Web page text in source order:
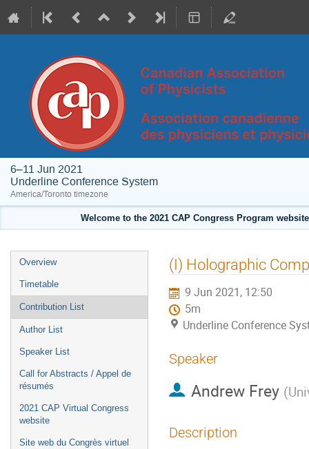
6–11 Jun 2021
Underline Conference System
America/Toronto timezone
Welcome to the 2021 CAP Congress Program
Event
menu
Overview
Timetable
Contribution List
Author List
Speaker List
Call for Abstracts / Appel de
résumés
2021 CAP Virtual Congress
website
Site web du Congrès virtuel
(I) Holographic
9 Jun 2021, 12:50
5m
Underline Conference
Speaker
Andrew Frey (
Description